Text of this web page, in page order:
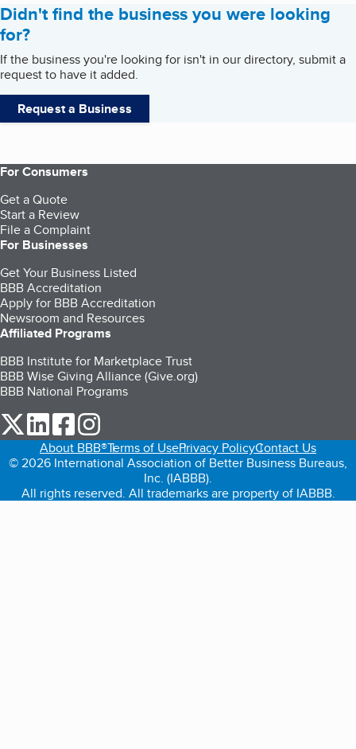
Didn't find the business you were looking
for?
If the business you're looking for isn't in our directory, submit a
request to have it added.
Request a Business
For Consumers
Get a Quote
Start a Review
File a Complaint
For Businesses
Get Your Business Listed
BBB Accreditation
Apply for BBB Accreditation
Newsroom and Resources
Affiliated Programs
BBB Institute for Marketplace Trust
BBB Wise Giving Alliance (Give.org)
BBB National Programs
our Twitter (opens in a new tab)
our LinkedIn (opens in a new tab)
our Facebook (opens in a new tab)
About BBB®Terms of UsePrivacy PolicyContact Us
© 2026 International Association of Better Business Bureaus,
Inc. (IABBB).
All rights reserved. All trademarks are property of IABBB.